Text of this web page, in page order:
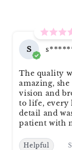
S
The quality
amazing,
vision and
to life, every
detail and
patient with
Helpful